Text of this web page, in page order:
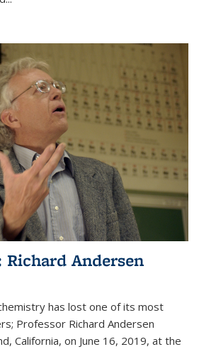
Andersen
has lost one of its most
Professor Richard Andersen
California, on June 16, 2019, at the